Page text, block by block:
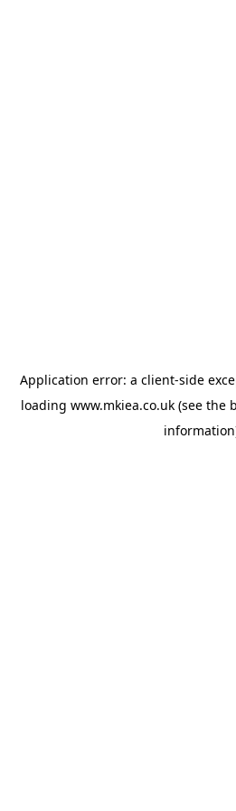
Application error: a client-side
loading www.mkiea.co.uk(see the